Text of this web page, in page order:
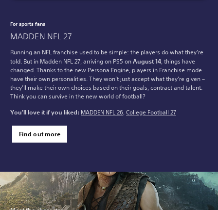
For sports fans
MADDEN NFL 27
Running an NFL franchise used to be simple: the players do what they’re
told. But in Madden NFL 27, arriving on PS5 onAugust 14, things have
changed. Thanks to the new Persona Engine, players in Franchise mode
have their own personalities. They won’t just accept what they’re given –
they’ll make their own choices based on their goals, contract and talent.
Think you can survive in the new world of football?
You'll love it if you liked: MADDEN NFL 26,College Football 27
Find out more